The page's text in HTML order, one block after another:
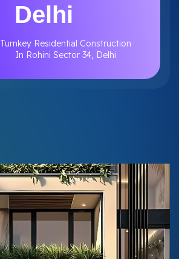
Delhi
Turnkey Residential Construction
In Rohini Sector 34, Delhi